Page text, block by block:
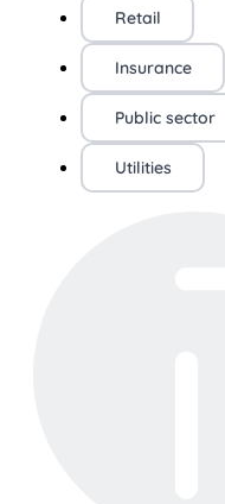
Retail
Insurance
Public sector
Utilities